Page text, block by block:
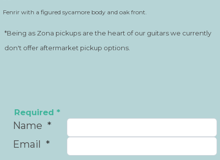
Fenrir with a figured sycamore body and oak front.
*Being as Zona pickups are the heart of our guitars we currently
don't offer aftermarket pickup options.
Required *
Name
Email